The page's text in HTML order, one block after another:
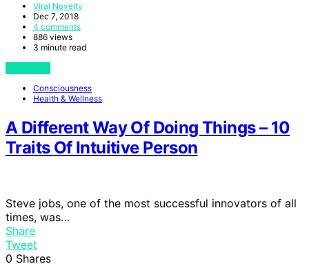
Viral Novelty
Dec 7, 2018
4 comments
886 views
3 minute read
Consciousness
Health & Wellness
A Different Way Of Doing Things – 10
Traits Of Intuitive Person
Steve jobs, one of the most successful innovators of all
times, was…
Share
Tweet
0 Shares